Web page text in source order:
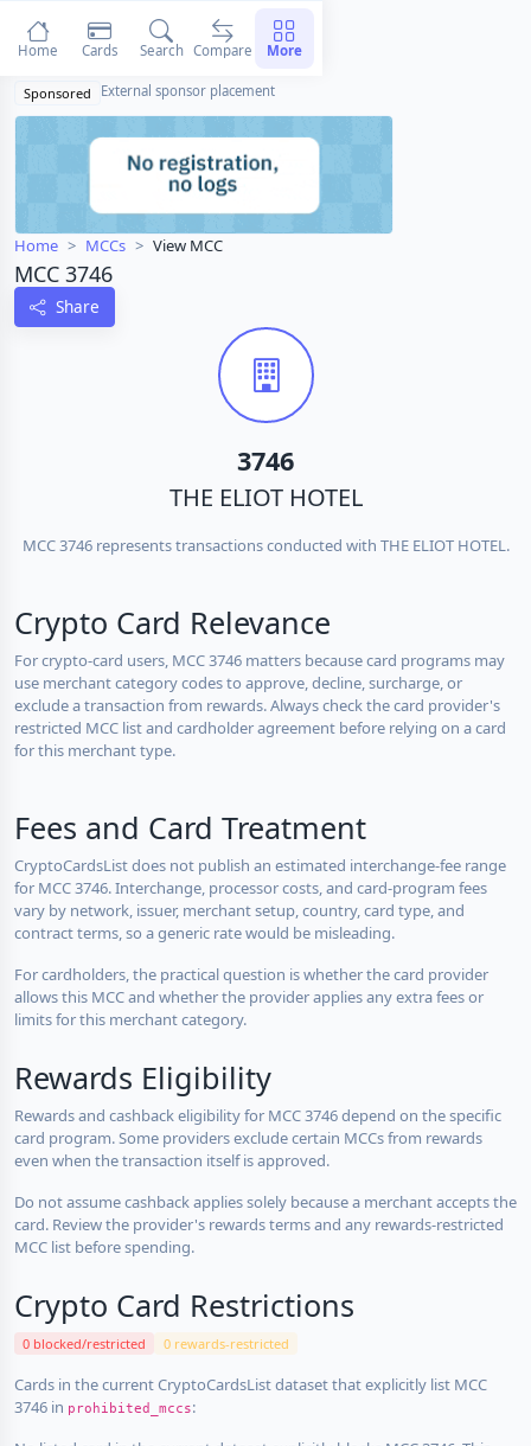
Sponsored External sponsor placement
Home MCCs View MCC
MCC 3746
Share
3746
THE ELIOT HOTEL
MCC 3746 represents transactions conducted with THE ELIOT HOTEL.
Crypto Card Relevance
For crypto-card users, MCC 3746 matters because card programs may
use merchant category codes to approve, decline, surcharge, or
exclude a transaction from rewards. Always check the card provider's
restricted MCC list and cardholder agreement before relying on a card
for this merchant type.
Fees and Card Treatment
CryptoCardsList does not publish an estimated interchange-fee range
for MCC 3746. Interchange, processor costs, and card-program fees
vary by network, issuer, merchant setup, country, card type, and
contract terms, so a generic rate would be misleading.
For cardholders, the practical question is whether the card provider
allows this MCC and whether the provider applies any extra fees or
limits for this merchant category.
Rewards Eligibility
Rewards and cashback eligibility for MCC 3746 depend on the specific
card program. Some providers exclude certain MCCs from rewards
even when the transaction itself is approved.
Do not assume cashback applies solely because a merchant accepts the
card. Review the provider's rewards terms and any rewards-restricted
MCC list before spending.
Crypto Card Restrictions
0 blocked/restricted 0 rewards-restricted
Cards in the current CryptoCardsList dataset that explicitly list MCC
3746 in prohibited_mccs:
Home Cards Search Compare More